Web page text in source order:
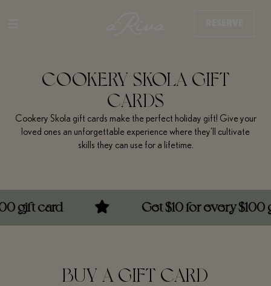
COOKERY SKOLA GIFT
CARDS
Cookery Skola gift cards make the perfect holiday gift! Give your
loved ones an unforgettable experience where they’ll cultivate
skills they can use for a lifetime.
card Get $10 for every $100 gift
BUY A GIFT CARD